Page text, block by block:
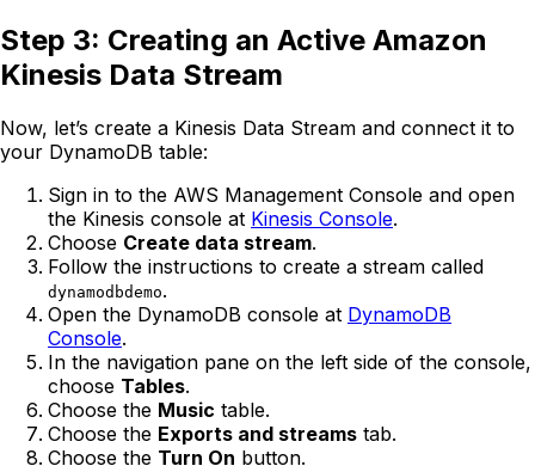
Step 3: Creating an Active Amazon
Kinesis Data Stream
Now, let’s create a Kinesis Data Stream and connect it to
your DynamoDB table:
Sign in to the AWS Management Console and open
the Kinesis console at Kinesis Console.
Choose Create data stream.
Follow the instructions to create a stream called
dynamodbdemo.
Open the DynamoDB console at DynamoDB
Console.
In the navigation pane on the left side of the console,
choose Tables.
Choose the Music table.
Choose the Exports and streams tab.
Choose the Turn On button.